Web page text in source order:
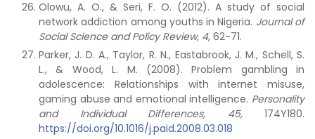
Olowu, A. O., & Seri, F. O. (2012). A study of social
network addiction among youths in Nigeria. Journal of
Social Science and Policy Review, 4, 62-71.
Parker, J. D. A., Taylor, R. N., Eastabrook, J. M., Schell, S.
L., & Wood, L. M. (2008). Problem gambling in
adolescence: Relationships with internet misuse,
gaming abuse and emotional intelligence. Personality
and Individual Differences, 45,174Y180.
https://doi.org/10.1016/j.paid.2008.03.018